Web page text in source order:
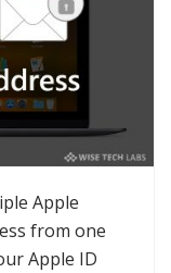
Apple
from one
Apple ID